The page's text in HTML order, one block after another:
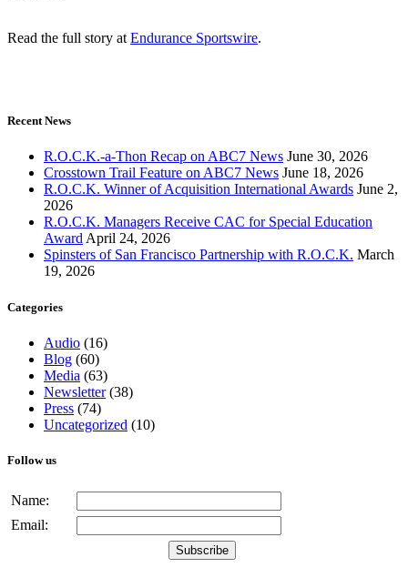
Read the full story at Endurance Sportswire.
Recent News
R.O.C.K.-a-Thon Recap on ABC7 News June 30, 2026
Crosstown Trail Feature on ABC7 News June 18, 2026
R.O.C.K. Winner of Acquisition International Awards June 2,
2026
R.O.C.K. Managers Receive CAC for Special Education
AwardApril 24, 2026
Spinsters of San Francisco Partnership with R.O.C.K. March
19, 2026
Categories
Audio (16)
Blog (60)
Media (63)
Newsletter(38)
Press (74)
Uncategorized (10)
Follow us
Name:
Email: